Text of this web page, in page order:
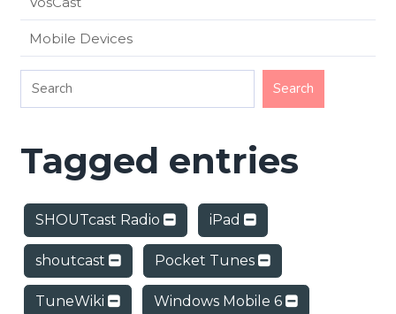
Mobile Devices
Tagged entries
SHOUTcast Radio iPad
shoutcast Pocket Tunes
TuneWiki Windows Mobile 6